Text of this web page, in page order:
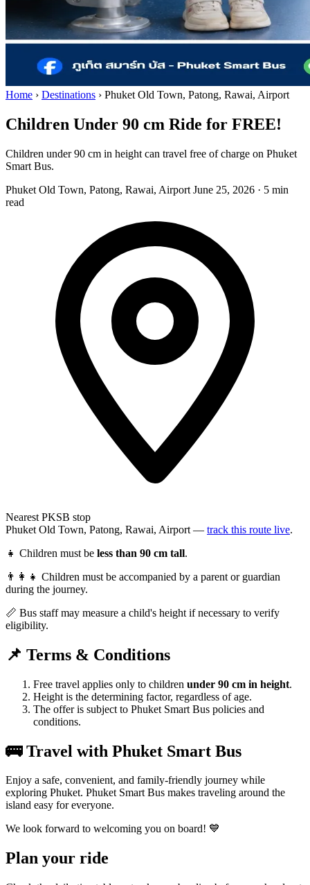
Home › Destinations › Phuket Old Town, Patong, Rawai, Airport
Children Under 90 cm Ride for FREE!
Children under 90 cm in height can travel free of charge on Phuket
Smart Bus.
Phuket Old Town, Patong, Rawai, Airport June 25, 2026 · 5 min
read
Nearest PKSB stop
Phuket Old Town, Patong, Rawai, Airport — track this route live.
👧 Children must be less than 90 cm tall.
👨‍👩‍👧 Children must be accompanied by a parent or guardian
during the journey.
📏 Bus staff may measure a child's height if necessary to verify
eligibility.
📌 Terms & Conditions
Free travel applies only to children under 90 cm in height.
Height is the determining factor, regardless of age.
The offer is subject to Phuket Smart Bus policies and
conditions.
🚌 Travel with Phuket Smart Bus
Enjoy a safe, convenient, and family-friendly journey while
exploring Phuket. Phuket Smart Bus makes traveling around the
island easy for everyone.
We look forward to welcoming you on board! 💙
Plan your ride